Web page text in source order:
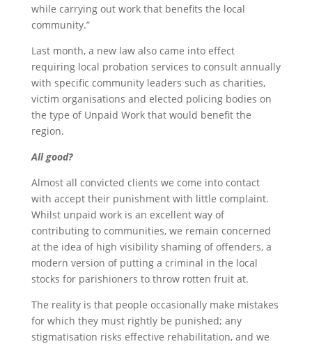
while carrying out work that benefits the local
community.”
Last month, a new law also came into effect
requiring local probation services to consult annually
with specific community leaders such as charities,
victim organisations and elected policing bodies on
the type of Unpaid Work that would benefit the
region.
All good?
Almost all convicted clients we come into contact
with accept their punishment with little complaint.
Whilst unpaid work is an excellent way of
contributing to communities, we remain concerned
at the idea of high visibility shaming of offenders, a
modern version of putting a criminal in the local
stocks for parishioners to throw rotten fruit at.
The reality is that people occasionally make mistakes
for which they must rightly be punished; any
stigmatisation risks effective rehabilitation, and we